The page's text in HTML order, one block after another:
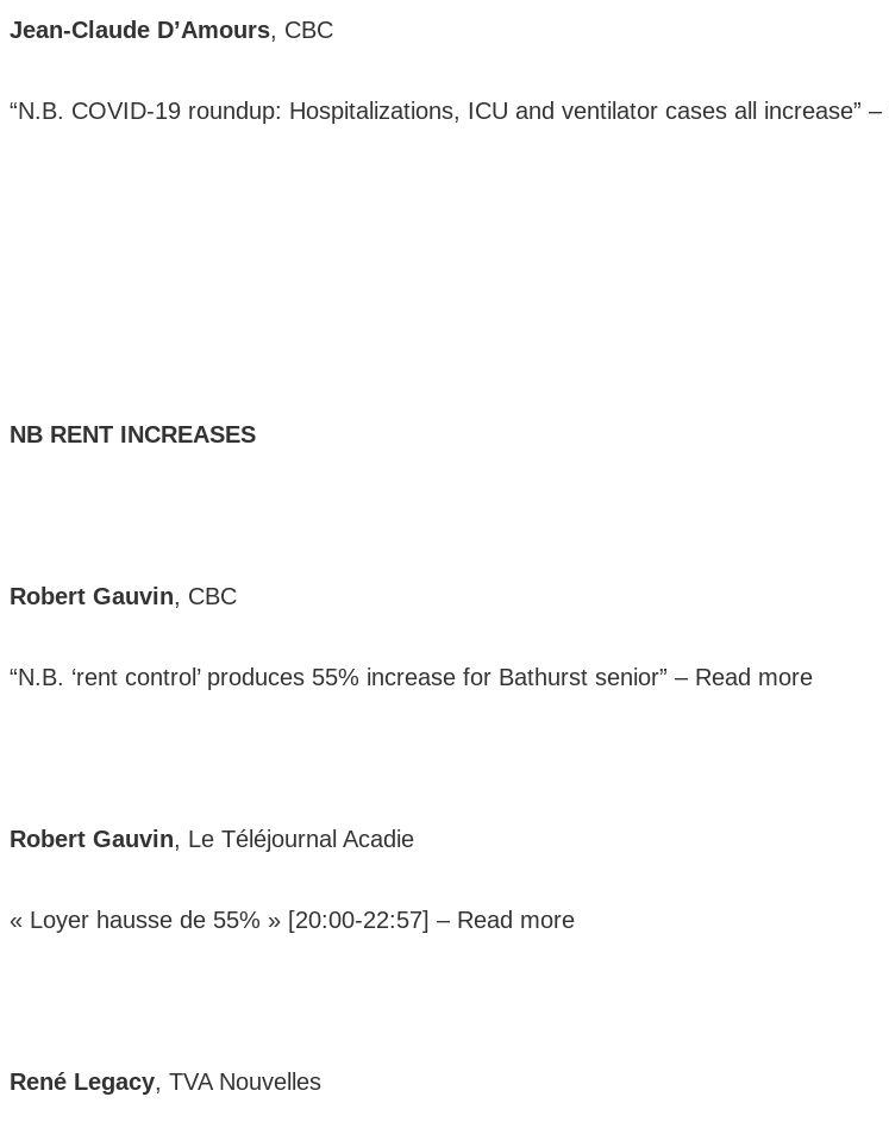
Jean-Claude D’Amours, CBC
“N.B. COVID-19 roundup: Hospitalizations, ICU and ventilator cases all increase” –
NB RENT INCREASES
Robert Gauvin, CBC
“N.B. ‘rent control’ produces 55% increase for Bathurst senior” – Read more
Robert Gauvin, Le Téléjournal Acadie
« Loyer hausse de 55% » [20:00-22:57] – Read more
René Legacy, TVA Nouvelles